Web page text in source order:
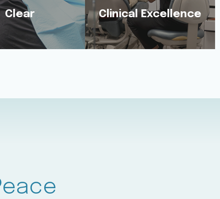
Clear
Clear
You Through
Clinical Excellence
Excellent
You’ll Benefit From the